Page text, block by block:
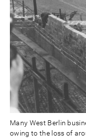
Many West Berlin
owing to the loss of